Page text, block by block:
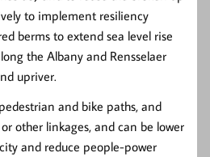
to implement resiliency
berms to extend sea level rise
the Albany and Rensselaer
upriver.
and bike paths, and
other linkages, and can be lower
and reduce people-power